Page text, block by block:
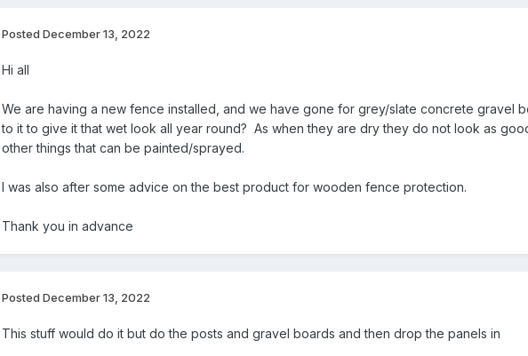
Posted December 13, 2022
Hi all
We are having a new fence installed, and we have gone for grey/slate concrete gravel
to it to give it that wet look all year round? As when they are dry they do not look as
other things that can be painted/sprayed.
I was also after some advice on the best product for wooden fence protection.
Thank you in advance
Posted December 13, 2022
This stuff would do it but do the posts and gravel boards and then drop the panels in